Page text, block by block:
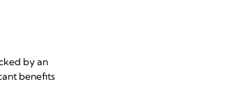
by an
benefits